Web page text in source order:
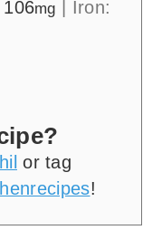
106mg
Iron:
or tag
!